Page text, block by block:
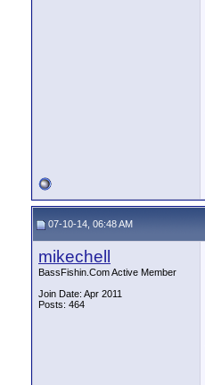
07-10-14, 06:48 AM
mikechell
BassFishin.Com Active Member
Join Date: Apr 2011
Posts: 464